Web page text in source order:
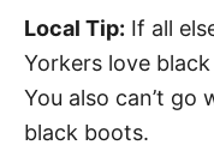
Local Tip: If all
Yorkers love
You also can’t
black boots.